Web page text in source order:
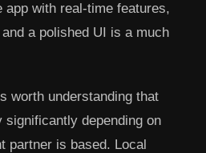
app with real-time features,
a polished UI is a much
worth understanding that
depending on
partner is based. Local